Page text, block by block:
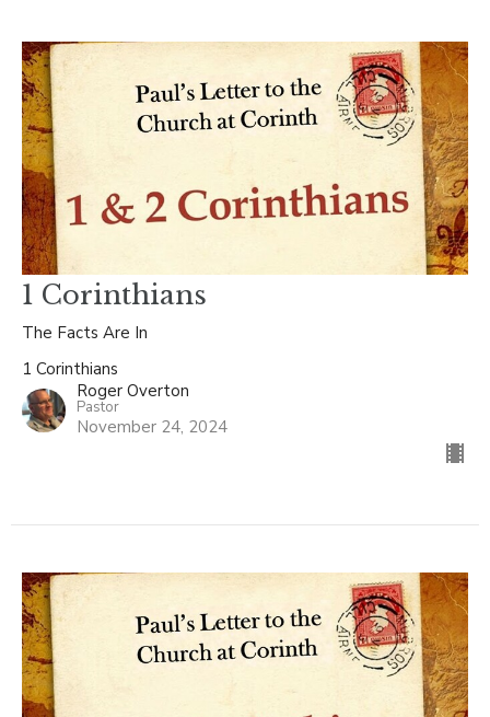
1 Corinthians
The Facts Are In
1 Corinthians
Roger Overton
Pastor
November 24, 2024